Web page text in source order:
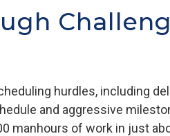
hurdles, including
and aggressive
manhours of work in just